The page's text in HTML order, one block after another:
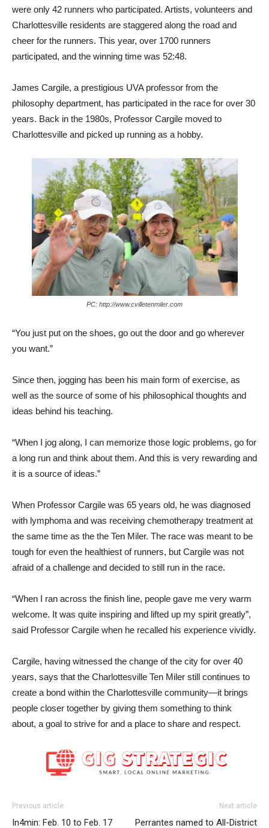
were only 42 runners who participated. Artists, volunteers and
Charlottesville residents are staggered along the road and
cheer for the runners. This year, over 1700 runners
participated, and the winning time was 52:48.
James Cargile, a prestigious UVA professor from the
philosophy department, has participated in the race for over 30
years. Back in the 1980s, Professor Cargile moved to
Charlottesville and picked up running as a hobby.
PC: http://www.cvilletenmiler.com
“You just put on the shoes, go out the door and go wherever
you want.”
Since then, jogging has been his main form of exercise, as
well as the source of some of his philosophical thoughts and
ideas behind his teaching.
“When I jog along, I can memorize those logic problems, go for
a long run and think about them. And this is very rewarding and
it is a source of ideas.”
When Professor Cargile was 65 years old, he was diagnosed
with lymphoma and was receiving chemotherapy treatment at
the same time as the the Ten Miler. The race was meant to be
tough for even the healthiest of runners, but Cargile was not
afraid of a challenge and decided to still run in the race.
“When I ran across the finish line, people gave me very warm
welcome. It was quite inspiring and lifted up my spirit greatly”,
said Professor Cargile when he recalled his experience vividly.
Cargile, having witnessed the change of the city for over 40
years, says that the Charlottesville Ten Miler still continues to
create a bond within the Charlottesville community—it brings
people closer together by giving them something to think
about, a goal to strive for and a place to share and respect.
Previous article
In4min: Feb. 10 to Feb. 17
Next article
Perrantes named to All-District